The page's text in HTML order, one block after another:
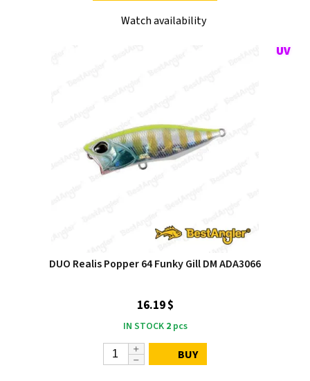
Watch availability
DUO Realis Popper 64 Funky Gill DM ADA3066
16.19 $
IN STOCK 2pcs
BUY